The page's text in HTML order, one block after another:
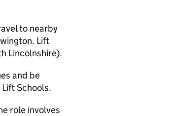
to nearby
Lift
Lincolnshire).
and be
Schools.
role involves